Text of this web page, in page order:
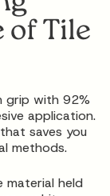
of Tile
grip with 92%
application.
saves you
methods.